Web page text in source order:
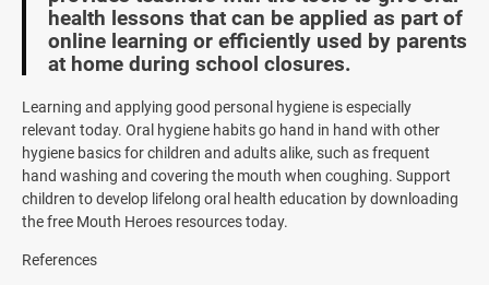
health lessons that can be applied as part of
online learning or efficiently used by parents
at home during school closures.
Learning and applying good personal hygiene is especially
relevant today. Oral hygiene habits go hand in hand with other
hygiene basics for children and adults alike, such as frequent
hand washing and covering the mouth when coughing. Support
children to develop lifelong oral health education by downloading
the free Mouth Heroes resources today.
References